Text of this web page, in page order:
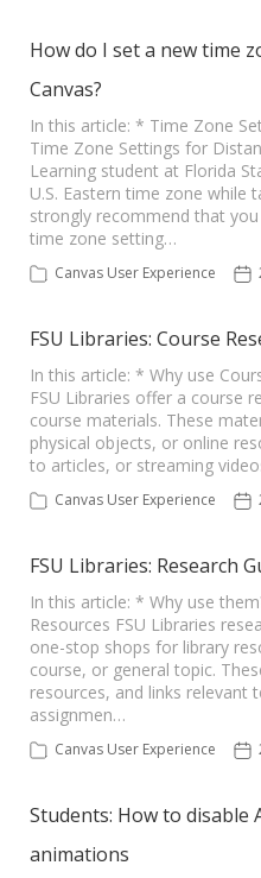
How do I set a new time
Canvas?
In this article: * Time Zone
Time Zone Settings for
Learning student at Florida
U.S. Eastern time zone while
strongly recommend that
time zone setting…
Canvas User Experience
FSU Libraries: Course
In this article: * Why use
FSU Libraries offer a course
course materials. These
physical objects, or online
to articles, or streaming
Canvas User Experience
FSU Libraries: Research
In this article: * Why use
Resources FSU Libraries
one-stop shops for library
course, or general topic.
resources, and links relevant
assignmen…
Canvas User Experience
Students: How to disable
animations